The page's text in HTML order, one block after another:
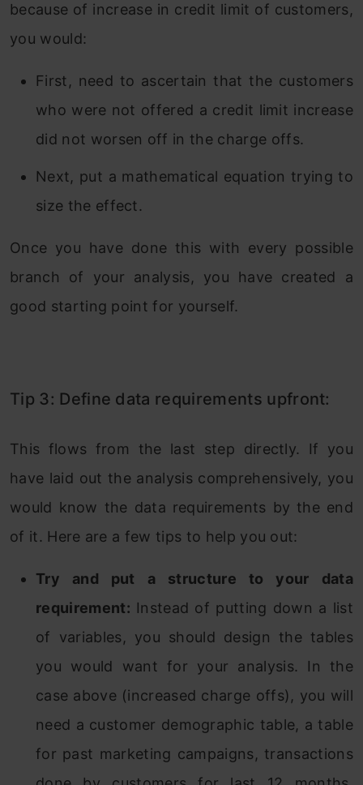
because of increase in credit limit of customers,
you would:
First, need to ascertain that the customers
who were not offered a credit limit increase
did not worsen off in the charge offs.
Next, put a mathematical equation trying to
size the effect.
Once you have done this with every possible
branch of your analysis, you have created a
good starting point for yourself.
Tip 3: Define data requirements upfront:
This flows from the last step directly. If you
have laid out the analysis comprehensively, you
would know the data requirements by the end
of it. Here are a few tips to help you out:
Try and put a structure to your data
requirement: Instead of putting down a list
of variables, you should design the tables
you would want for your analysis. In the
case above (increased charge offs), you will
need a customer demographic table, a table
for past marketing campaigns, transactions